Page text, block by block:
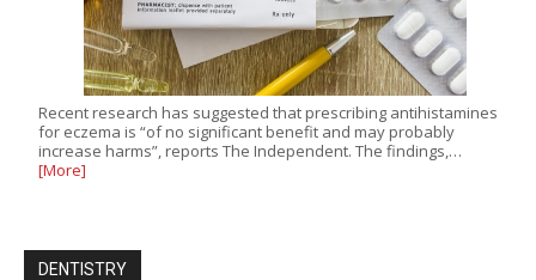
Recent research has suggested that prescribing antihistamines
for eczema is “of no significant benefit and may probably
increase harms”, reports The Independent. The findings,…
[More]
DENTISTRY